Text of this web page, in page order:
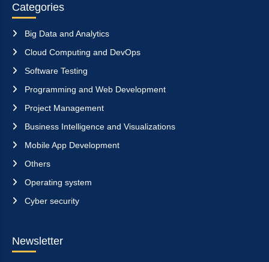
Categories
Big Data and Analytics
Cloud Computing and DevOps
Software Testing
Programming and Web Development
Project Management
Business Intelligence and Visualizations
Mobile App Development
Others
Operating system
Cyber security
Newsletter